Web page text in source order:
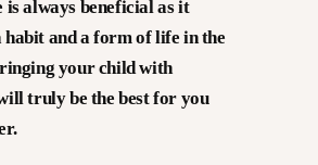
is always beneficial as it
habit and a form of life in the
your child with
truly be the best for you